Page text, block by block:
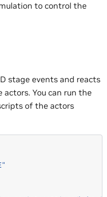
to control the
stage events and reacts
actors. You can run the
of the actors